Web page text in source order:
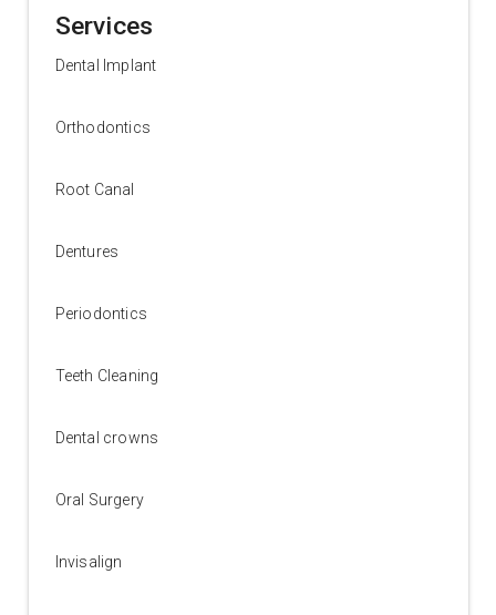
Services
Dental Implant
Orthodontics
Root Canal
Dentures
Periodontics
Teeth Cleaning
Dental crowns
Oral Surgery
Invisalign